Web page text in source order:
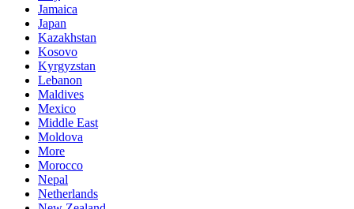
Jamaica
Japan
Kazakhstan
Kosovo
Kyrgyzstan
Lebanon
Maldives
Mexico
Middle East
Moldova
More
Morocco
Nepal
Netherlands